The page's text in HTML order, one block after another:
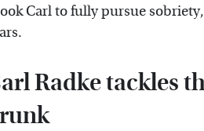
Carl to fully pursue
Radke tackles